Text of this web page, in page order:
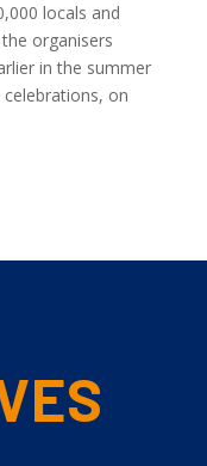
locals and
organisers
in the summer
celebrations, on